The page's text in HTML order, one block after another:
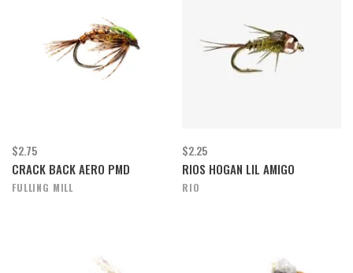
$2.75
CRACK BACK AERO PMD
FULLING MILL
$2.25
RIOS HOGAN LIL AMIGO
RIO